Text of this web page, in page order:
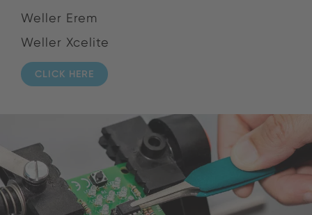
Weller Erem
Weller Xcelite
CLICK HERE